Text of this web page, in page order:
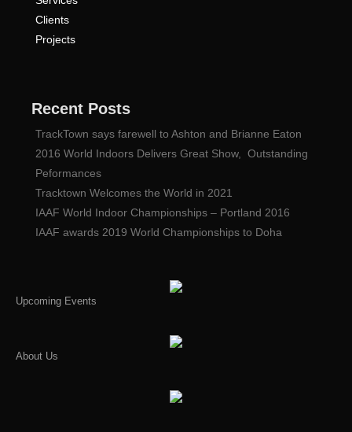
Clients
Projects
Recent Posts
TrackTown says farewell to Ashton and Brianne Eaton
2016 World Indoors Delivers Great Show, Outstanding
Peformances
Tracktown Welcomes the World in 2021
IAAF World Indoor Championships – Portland 2016
IAAF awards 2019 World Championships to Doha
Upcoming Events
About Us